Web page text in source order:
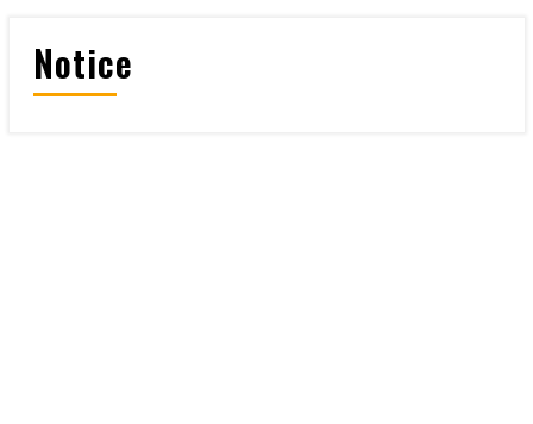
Notice